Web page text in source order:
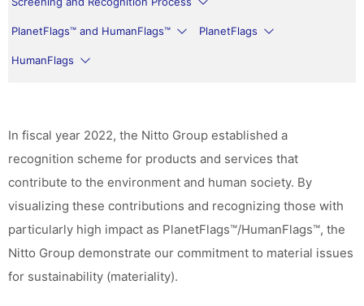
PlanetFlags™ and HumanFlags™ PlanetFlags
HumanFlags
In fiscal year 2022, the Nitto Group established a
recognition scheme for products and services that
contribute to the environment and human society. By
visualizing these contributions and recognizing those with
particularly high impact as PlanetFlags™/HumanFlags™, the
Nitto Group demonstrate our commitment to material issues
for sustainability (materiality).